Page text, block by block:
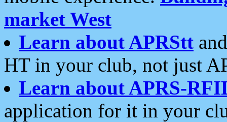
market West
Learn about APRStt
HT in your club, not just
Learn about APRS-
application for it in your